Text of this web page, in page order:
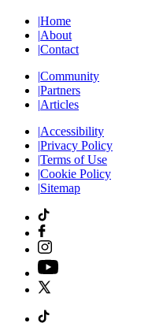
|Home
|About
|Contact
|Community
|Partners
|Articles
|Accessibility
|Privacy Policy
|Terms of Use
|Cookie Policy
|Sitemap